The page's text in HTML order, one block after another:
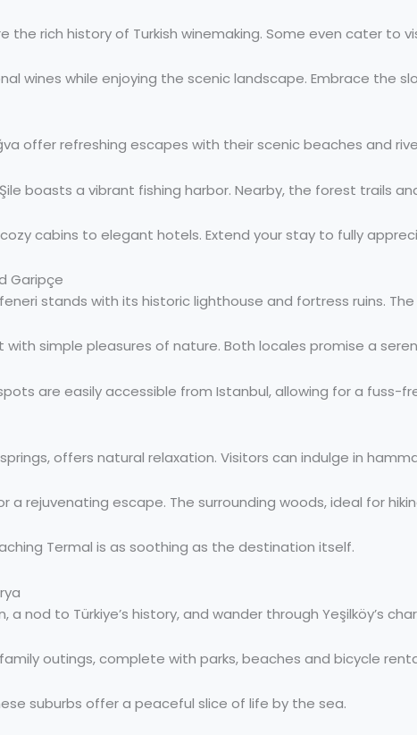
the rich history of Turkish winemaking. Some even cater
wines while enjoying the scenic landscape. Embrace the
offer refreshing escapes with their scenic beaches and
boasts a vibrant fishing harbor. Nearby, the forest trails
cabins to elegant hotels. Extend your stay to fully
Garipçe
stands with its historic lighthouse and fortress ruins.
simple pleasures of nature. Both locales promise a
are easily accessible from Istanbul, allowing for a fuss-
offers natural relaxation. Visitors can indulge in
a rejuvenating escape. The surrounding woods, ideal for
Termal is as soothing as the destination itself.
a nod to Türkiye’s history, and wander through Yeşilköy’s
outings, complete with parks, beaches and bicycle
suburbs offer a peaceful slice of life by the sea.